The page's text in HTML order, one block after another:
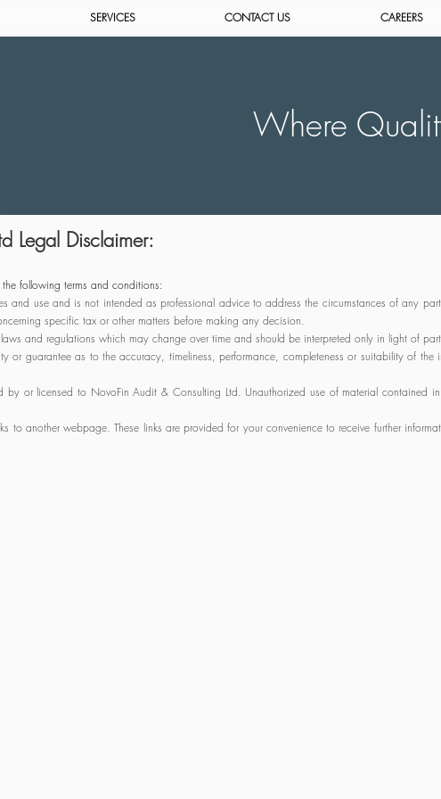
SERVICES CONTACT US CAREERS
Legal Disclaimer:
following terms and conditions:
and use and is not intended as professional advice to address the circumstances of any
specific tax or other matters before making any decision.
and regulations which may change over time and should be interpreted only in light of
or guarantee as to the accuracy, timeliness, performance, completeness or suitability of the
or licensed to NovoFin Audit & Consulting Ltd. Unauthorized use of material contained
to another webpage. These links are provided for your convenience to receive further
Where